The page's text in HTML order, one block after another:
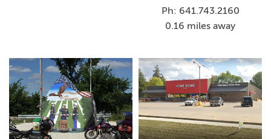
Ph: 641.743.2160
0.16 miles away